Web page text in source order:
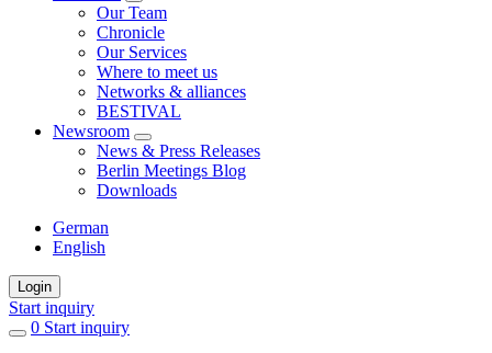
Our Team
Chronicle
Our Services
Where to meet us
Networks & alliances
BESTIVAL
Newsroom
News & Press Releases
Berlin Meetings Blog
Downloads
German
English
Login
Start inquiry
0 items
Start inquiry